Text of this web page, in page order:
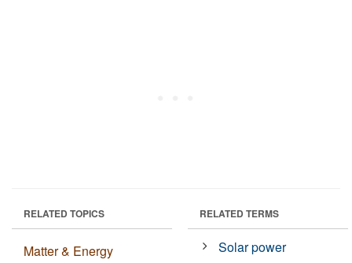
RELATED TOPICS
Matter & Energy
RELATED TERMS
Solar power